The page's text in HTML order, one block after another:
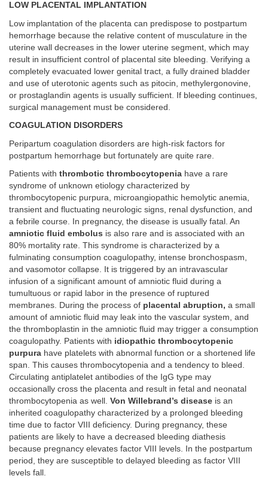
LOW PLACENTAL IMPLANTATION
Low implantation of the placenta can predispose to postpartum
hemorrhage because the relative content of musculature in the
uterine wall decreases in the lower uterine segment, which may
result in insufficient control of placental site bleeding. Verifying a
completely evacuated lower genital tract, a fully drained bladder
and use of uterotonic agents such as pitocin, methylergonovine,
or prostaglandin agents is usually sufficient. If bleeding continues,
surgical management must be considered.
COAGULATION DISORDERS
Peripartum coagulation disorders are high-risk factors for
postpartum hemorrhage but fortunately are quite rare.
Patients with thrombotic thrombocytopenia have a rare
syndrome of unknown etiology characterized by
thrombocytopenic purpura, microangiopathic hemolytic anemia,
transient and fluctuating neurologic signs, renal dysfunction, and
a febrile course. In pregnancy, the disease is usually fatal. An
amniotic fluid embolus is also rare and is associated with an
80% mortality rate. This syndrome is characterized by a
fulminating consumption coagulopathy, intense bronchospasm,
and vasomotor collapse. It is triggered by an intravascular
infusion of a significant amount of amniotic fluid during a
tumultuous or rapid labor in the presence of ruptured
membranes. During the process of placental abruption, a small
amount of amniotic fluid may leak into the vascular system, and
the thromboplastin in the amniotic fluid may trigger a consumption
coagulopathy. Patients with idiopathic thrombocytopenic
purpura have platelets with abnormal function or a shortened life
span. This causes thrombocytopenia and a tendency to bleed.
Circulating antiplatelet antibodies of the IgG type may
occasionally cross the placenta and result in fetal and neonatal
thrombocytopenia as well. Von Willebrand’s disease is an
inherited coagulopathy characterized by a prolonged bleeding
time due to factor VIII deficiency. During pregnancy, these
patients are likely to have a decreased bleeding diathesis
because pregnancy elevates factor VIII levels. In the postpartum
period, they are susceptible to delayed bleeding as factor VIII
levels fall.